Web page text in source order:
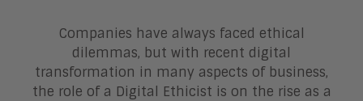
Companies have always faced ethical
dilemmas, but with recent digital
transformation in many aspects of business,
the role of a Digital Ethicist is on the rise as a